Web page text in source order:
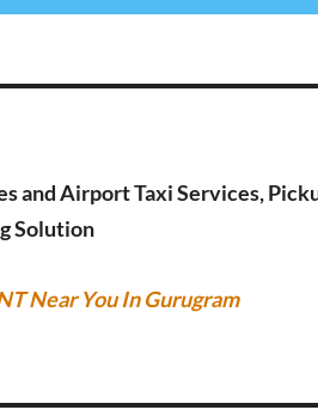
and Airport Taxi Services,
Solution
Near You In Gurugram